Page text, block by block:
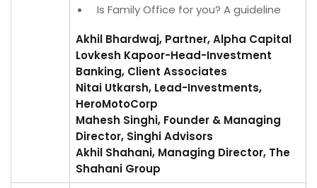
Is Family Office for you? A guideline
Akhil Bhardwaj, Partner, Alpha Capital
Lovkesh Kapoor-Head-Investment
Banking, Client Associates
Nitai Utkarsh, Lead-Investments,
HeroMotoCorp
Mahesh Singhi, Founder & Managing
Director, Singhi Advisors
Akhil Shahani, Managing Director, The
Shahani Group